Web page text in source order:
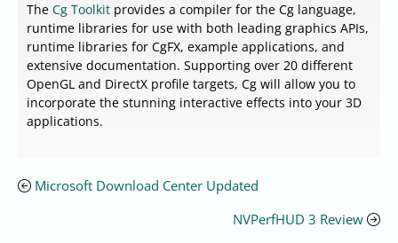
The Cg Toolkit provides a compiler for the Cg language,
runtime libraries for use with both leading graphics APIs,
runtime libraries for CgFX, example applications, and
extensive documentation. Supporting over 20 different
OpenGL and DirectX profile targets, Cg will allow you to
incorporate the stunning interactive effects into your 3D
applications.
Microsoft Download Center Updated
NVPerfHUD 3 Review